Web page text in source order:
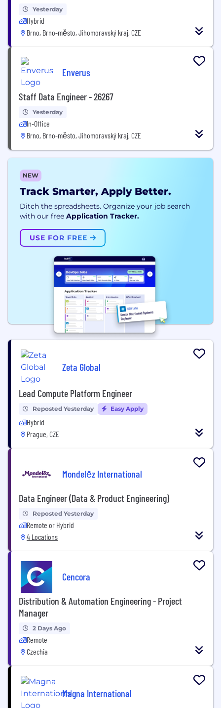
Yesterday
Hybrid
Brno, Brno-město, Jihomoravský kraj, CZE
Enverus
Staff Data Engineer - 26267
Yesterday
In-Office
Brno, Brno-město, Jihomoravský kraj, CZE
NEW
Track Smarter, Apply Better.
Ditch the spreadsheets. Organize your job search
with our free Application Tracker.
USE FOR FREE
Zeta Global
Lead Compute Platform Engineer
Reposted Yesterday Easy Apply
Hybrid
Prague, CZE
Mondelēz International
Data Engineer (Data & Product Engineering)
Reposted Yesterday
Remote or Hybrid
4 Locations
Cencora
Distribution & Automation Engineering - Project
Manager
2 Days Ago
Remote
Czechia
Magna International